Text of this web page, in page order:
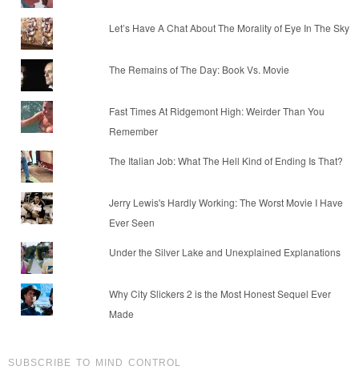
Let’s Have A Chat About The Morality of Eye In The Sky
The Remains of The Day: Book Vs. Movie
Fast Times At Ridgemont High: Weirder Than You
Remember
The Italian Job: What The Hell Kind of Ending Is That?
Jerry Lewis's Hardly Working: The Worst Movie I Have
Ever Seen
Under the Silver Lake and Unexplained Explanations
Why City Slickers 2 is the Most Honest Sequel Ever
Made
SUBSCRIBE TO MIND CONTROL